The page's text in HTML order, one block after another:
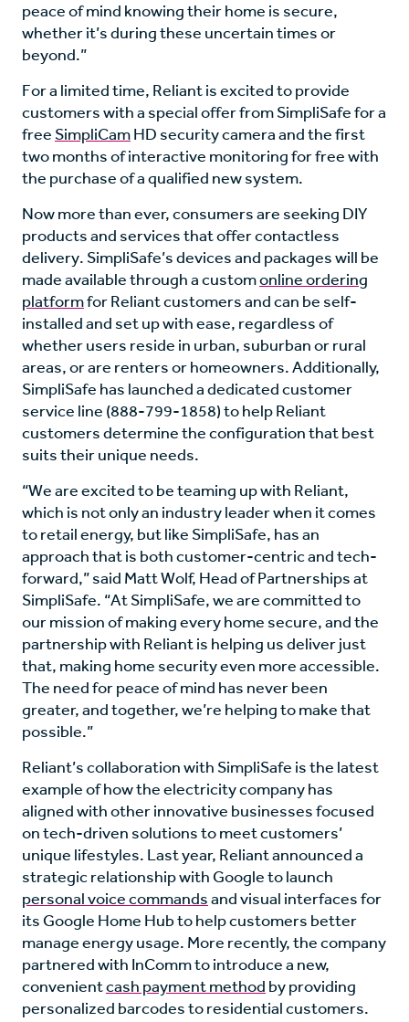
peace of mind knowing their home is secure,
whether it’s during these uncertain times or
beyond.”
For a limited time, Reliant is excited to provide
customers with a special offer from SimpliSafe for a
free SimpliCamHD security camera and the first
two months of interactive monitoring for free with
the purchase of a qualified new system.
Now more than ever, consumers are seeking DIY
products and services that offer contactless
delivery. SimpliSafe’s devices and packages will be
made available through a customonline ordering
platformfor Reliant customers and can be self-
installed and set up with ease, regardless of
whether users reside in urban, suburban or rural
areas, or are renters or homeowners. Additionally,
SimpliSafe has launched a dedicated customer
service line (888-799-1858) to help Reliant
customers determine the configuration that best
suits their unique needs.
“We are excited to be teaming up with Reliant,
which is not only an industry leader when it comes
to retail energy, but like SimpliSafe, has an
approach that is both customer-centric and tech-
forward,” said Matt Wolf, Head of Partnerships at
SimpliSafe. “At SimpliSafe, we are committed to
our mission of making every home secure, and the
partnership with Reliant is helping us deliver just
that, making home security even more accessible.
The need for peace of mind has never been
greater, and together, we’re helping to make that
possible.”
Reliant’s collaboration with SimpliSafe is the latest
example of how the electricity company has
aligned with other innovative businesses focused
on tech-driven solutions to meet customers’
unique lifestyles. Last year, Reliant announced a
strategic relationship with Google to launch
personal voice commandsand visual interfaces for
its Google Home Hub to help customers better
manage energy usage. More recently, the company
partnered with InComm to introduce a new,
convenientcash payment method by providing
personalized barcodes to residential customers.